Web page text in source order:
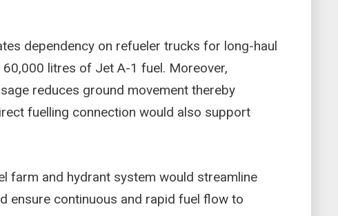
dependency on refueler trucks for long-haul
litres of Jet A-1 fuel. Moreover,
reduces ground movement thereby
fuelling connection would also support
farm and hydrant system would streamline
ensure continuous and rapid fuel flow to